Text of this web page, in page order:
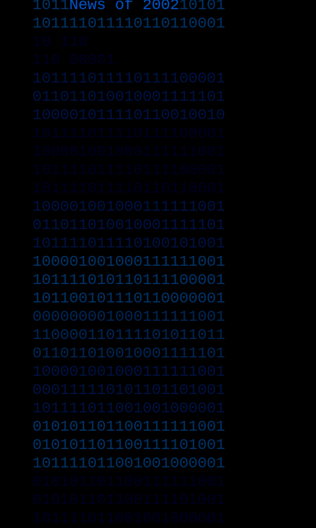
1011News of 200210101
101111011110110110001
10 110
110 00001
101111011110111100001
011011010010001111101
100001011110110010010
101111011110111100001
100001001000111111001
101111011110111100001
101111011110110110001
100001001000111111001
011011010010001111101
101111011110100101001
100001001000111111001
101111010110111100001
101100101110110000001
000000001000111111001
110000110111101011011
011011010010001111101
100001001000111111001
000111110101101101001
101111011001001000001
010101101100111111001
010101101100111101001
101111011001001000001
010101101100111111001
010101101100111101001
101111011001001000001